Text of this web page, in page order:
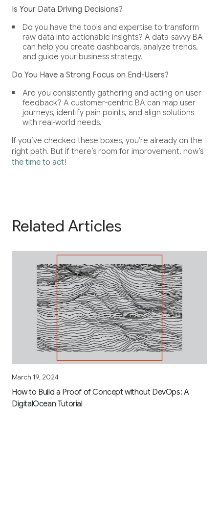
Is Your Data Driving Decisions?
Do you have the tools and expertise to transform
raw data into actionable insights? A data-savvy BA
can help you create dashboards, analyze trends,
and guide your business strategy.
Do You Have a Strong Focus on End-Users?
Are you consistently gathering and acting on user
feedback? A customer-centric BA can map user
journeys, identify pain points, and align solutions
with real-world needs.
If you’ve checked these boxes, you’re already on the
right path. But if there’s room for improvement, now’s
the time to act!
Related Articles
March 19, 2024
How to Build a Proof of Concept without DevOps: A
DigitalOcean Tutorial